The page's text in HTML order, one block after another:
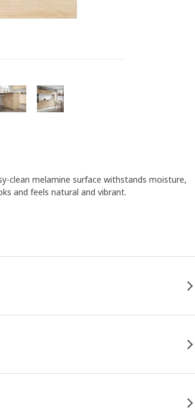
clean melamine surface withstands moisture,
and feels natural and vibrant.